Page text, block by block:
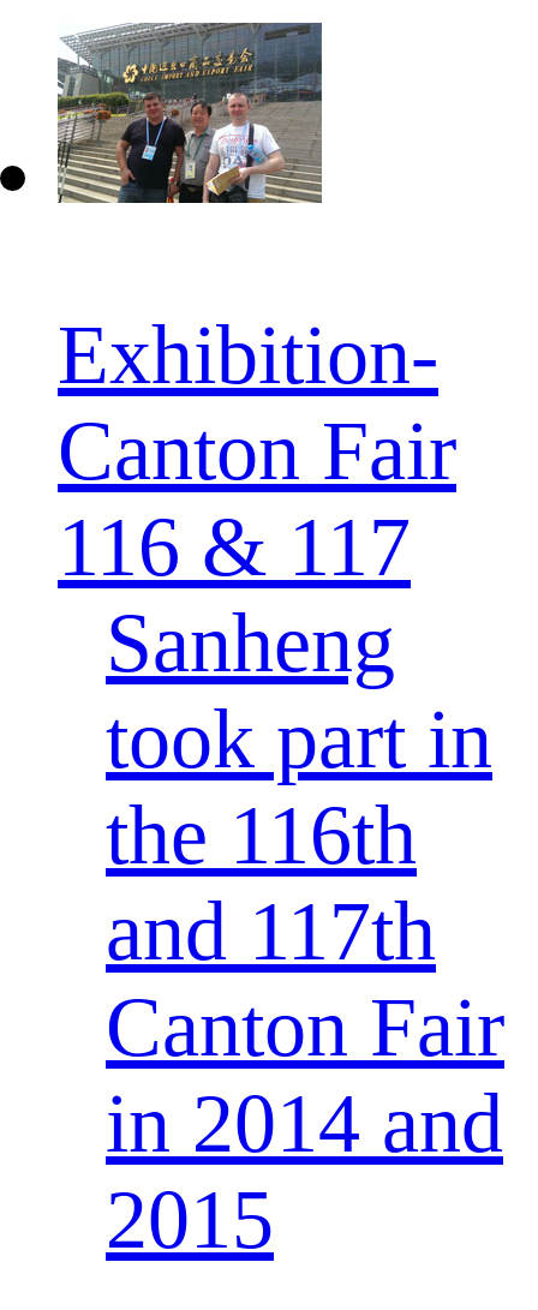
Exhibition-
Canton Fair
116 & 117
Sanheng
took part in
the 116th
and 117th
Canton Fair
in 2014 and
2015